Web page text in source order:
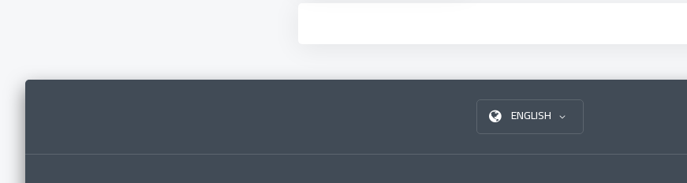
ENGLISH